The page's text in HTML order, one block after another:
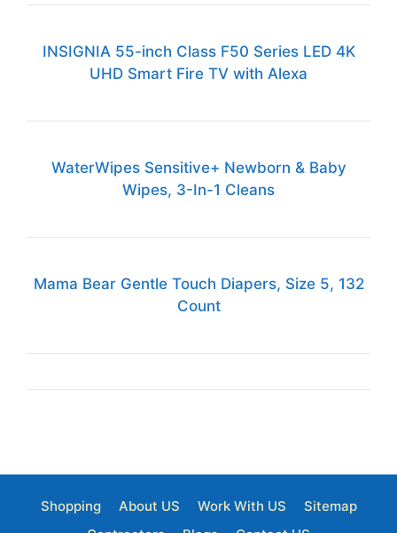
INSIGNIA 55-inch Class F50 Series LED 4K
UHD Smart Fire TV with Alexa
WaterWipes Sensitive+ Newborn & Baby
Wipes, 3-In-1 Cleans
Mama Bear Gentle Touch Diapers, Size 5, 132
Count
Shopping About US Work With US
Sitemap